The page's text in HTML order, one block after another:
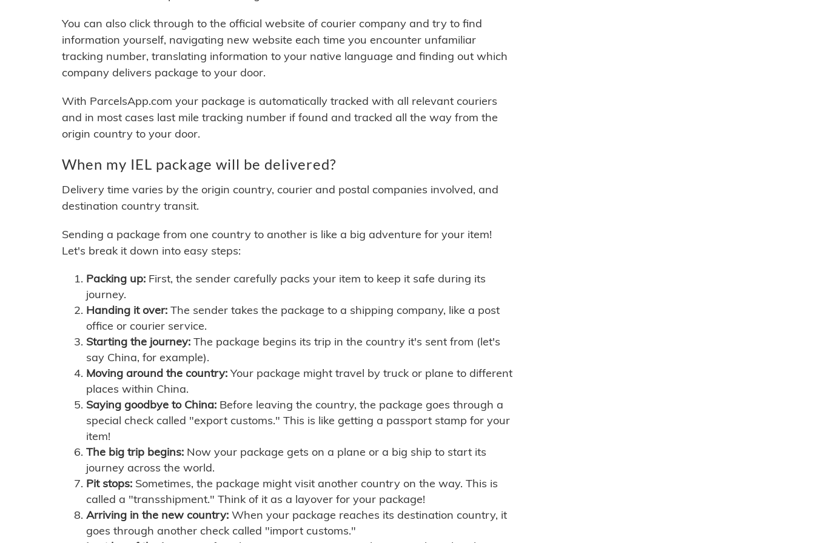
You can also click through to the official website of courier company and try to find
information yourself, navigating new website each time you encounter unfamiliar
tracking number, translating information to your native language and finding out which
company delivers package to your door.
With ParcelsApp.com your package is automatically tracked with all relevant couriers
and in most cases last mile tracking number if found and tracked all the way from the
origin country to your door.
When my IEL package will be delivered?
Delivery time varies by the origin country, courier and postal companies involved, and
destination country transit.
Sending a package from one country to another is like a big adventure for your item!
Let's break it down into easy steps:
Packing up: First, the sender carefully packs your item to keep it safe during its
journey.
Handing it over: The sender takes the package to a shipping company, like a post
office or courier service.
Starting the journey: The package begins its trip in the country it's sent from (let's
say China, for example).
Moving around the country: Your package might travel by truck or plane to different
places within China.
Saying goodbye to China: Before leaving the country, the package goes through a
special check called "export customs." This is like getting a passport stamp for your
item!
The big trip begins: Now your package gets on a plane or a big ship to start its
journey across the world.
Pit stops: Sometimes, the package might visit another country on the way. This is
called a "transshipment." Think of it as a layover for your package!
Arriving in the new country: When your package reaches its destination country, it
goes through another check called "import customs."